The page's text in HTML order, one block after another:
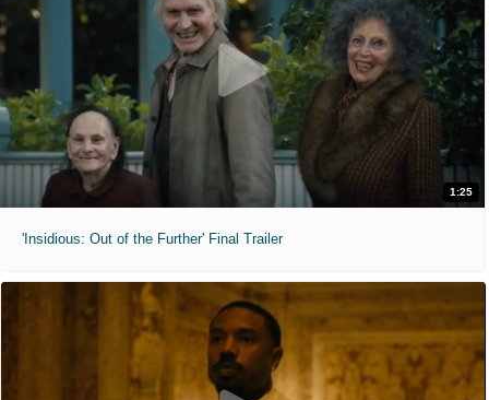
1:25
'Insidious: Out of the Further' Final Trailer